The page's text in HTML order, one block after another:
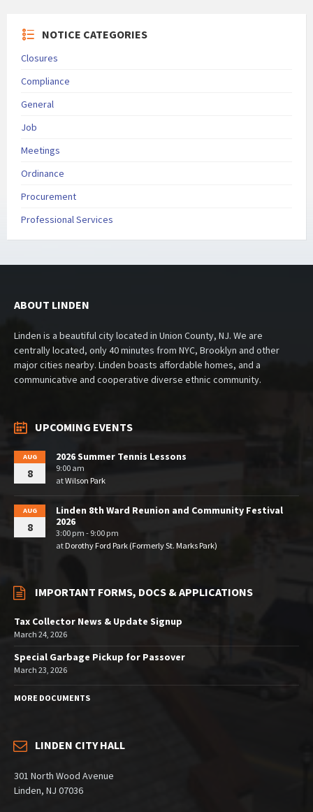
NOTICE CATEGORIES
Closures
Compliance
General
Job
Meetings
Ordinance
Procurement
Professional Services
ABOUT LINDEN
Linden is a beautiful city located in Union County, NJ. We are
centrally located, only 40 minutes from NYC, Brooklyn and other
major cities nearby. Linden boasts affordable homes, and a
communicative and cooperative diverse ethnic community.
UPCOMING EVENTS
AUG
8
2026 Summer Tennis Lessons
9:00 am
atWilson Park
AUG
8
Linden 8th Ward Reunion and Community Festival
2026
3:00 pm - 9:00 pm
atDorothy Ford Park (Formerly St. Marks Park)
IMPORTANT FORMS, DOCS & APPLICATIONS
Tax Collector News & Update Signup
March 24, 2026
Special Garbage Pickup for Passover
March 23, 2026
MORE DOCUMENTS
LINDEN CITY HALL
301 North Wood Avenue
Linden, NJ 07036